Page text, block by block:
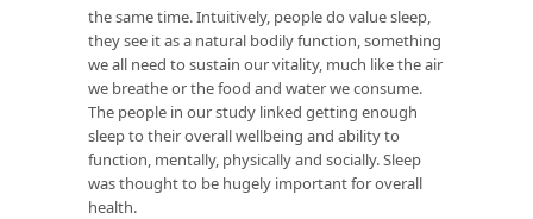
the same time. Intuitively, people do value sleep,
they see it as a natural bodily function, something
we all need to sustain our vitality, much like the air
we breathe or the food and water we consume.
The people in our study linked getting enough
sleep to their overall wellbeing and ability to
function, mentally, physically and socially. Sleep
was thought to be hugely important for overall
health.